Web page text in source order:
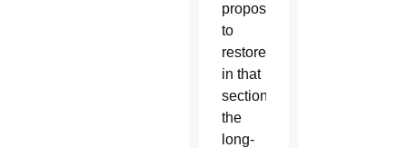
proposal
to
restore
in that
section
the
long-